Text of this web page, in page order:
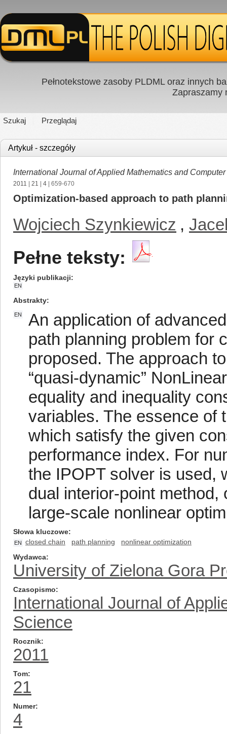
Pełnotekstowe zasoby PLDML oraz innych
Zapraszamy
Szukaj Przeglądaj
Artykuł - szczegóły
International Journal of Applied Mathematics and
2011 21 4 | 659-670
Optimization-based approach to path
Wojciech Szynkiewicz ,
Pełne teksty:
Języki publikacji
EN
Abstrakty
EN
An application of
path planning problem for
proposed. The approach
“quasi-dynamic”
equality and inequality
variables. The essence of
which satisfy the given
performance index. For
the IPOPT solver is used,
dual interior-point
large-scale nonlinear
Słowa kluczowe
EN closed chain path planning
nonlinear optimization
Wydawca
University of Zielona Gora
Czasopismo
International Journal of
Science
Rocznik
2011
Tom
21
Numer
4